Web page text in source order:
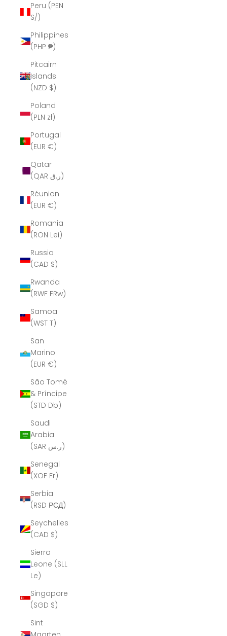
Peru (PEN
S/)
Philippines
(PHP ₱)
Pitcairn
Islands
(NZD $)
Poland
(PLN zł)
Portugal
(EUR €)
Qatar
(QAR ر.ق)
Réunion
(EUR €)
Romania
(RON Lei)
Russia
(CAD $)
Rwanda
(RWF FRw)
Samoa
(WST T)
San
Marino
(EUR €)
São Tomé
& Príncipe
(STD Db)
Saudi
Arabia
(SAR ر.س)
Senegal
(XOF Fr)
Serbia
(RSD РСД)
Seychelles
(CAD $)
Sierra
Leone (SLL
Le)
Singapore
(SGD $)
Sint